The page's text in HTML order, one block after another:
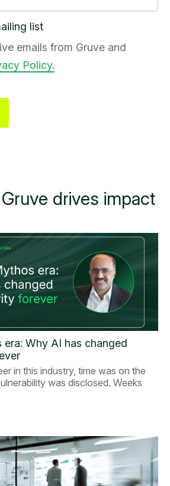
list
emails from Gruve and
Policy.
drives impact
Why AI has changed
in this industry, time was on the
was disclosed. Weeks